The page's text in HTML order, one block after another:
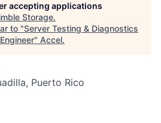
accepting applications
Storage.
to "Server Testing & Diagnostics
" Accel.
Puerto Rico